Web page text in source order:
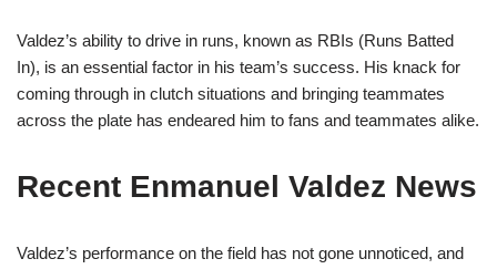
Valdez’s ability to drive in runs, known as RBIs (Runs Batted
In), is an essential factor in his team’s success. His knack for
coming through in clutch situations and bringing teammates
across the plate has endeared him to fans and teammates alike.
Recent Enmanuel Valdez News
Valdez’s performance on the field has not gone unnoticed, and